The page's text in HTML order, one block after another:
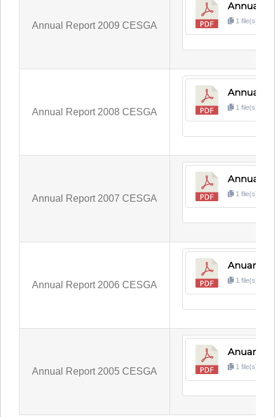
Annual Report 2009 CESGA
Annual
1 file(s)
Annual Report 2008 CESGA
Annual
1 file(s)
Annual Report 2007 CESGA
Annual
1 file(s)
Annual Report 2006 CESGA
Anuario
1 file(s)
Annual Report 2005 CESGA
Anuario
1 file(s)